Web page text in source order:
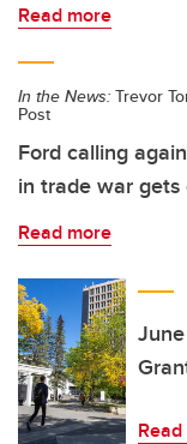
Read more
In the News: Trevor
Post
Ford calling
in trade war gets
Read more